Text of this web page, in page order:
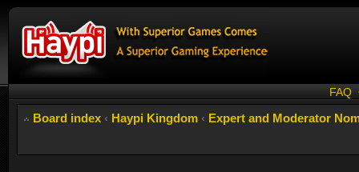
FAQ
Board index ‹ Haypi Kingdom ‹ Expert and Moderator